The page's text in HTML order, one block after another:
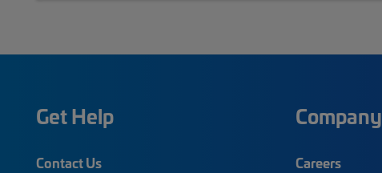
Get Help
Contact Us
Company
Careers